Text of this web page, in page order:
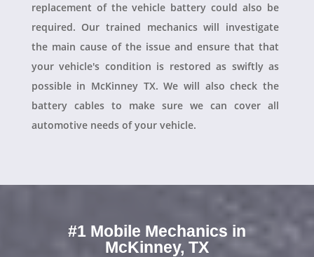
replacement of the vehicle battery could also be
required. Our trained mechanics will investigate
the main cause of the issue and ensure that that
your vehicle's condition is restored as swiftly as
possible in McKinney TX. We will also check the
battery cables to make sure we can cover all
automotive needs of your vehicle.
#1 Mobile Mechanics in
McKinney, TX